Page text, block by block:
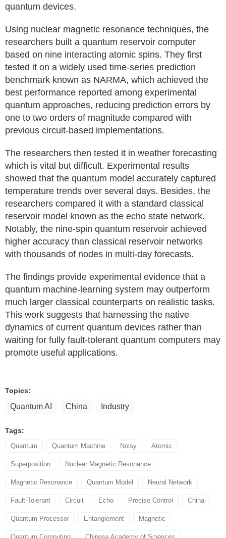
quantum devices.
Using nuclear magnetic resonance techniques, the
researchers built a quantum reservoir computer
based on nine interacting atomic spins. They first
tested it on a widely used time-series prediction
benchmark known as NARMA, which achieved the
best performance reported among experimental
quantum approaches, reducing prediction errors by
one to two orders of magnitude compared with
previous circuit-based implementations.
The researchers then tested it in weather forecasting
which is vital but difficult. Experimental results
showed that the quantum model accurately captured
temperature trends over several days. Besides, the
researchers compared it with a standard classical
reservoir model known as the echo state network.
Notably, the nine-spin quantum reservoir achieved
higher accuracy than classical reservoir networks
with thousands of nodes in multi-day forecasts.
The findings provide experimental evidence that a
quantum machine-learning system may outperform
much larger classical counterparts on realistic tasks.
This work suggests that harnessing the native
dynamics of current quantum devices rather than
waiting for fully fault-tolerant quantum computers may
promote useful applications.
Topics:
Quantum AI China Industry
Tags:
Quantum Quantum Machine Noisy Atomic
Superposition Nuclear Magnetic Resonance
Magnetic Resonance Quantum Model Neural Network
Fault-Tolerant Circuit Echo Precise Control China
Quantum Processor Entanglement Magnetic